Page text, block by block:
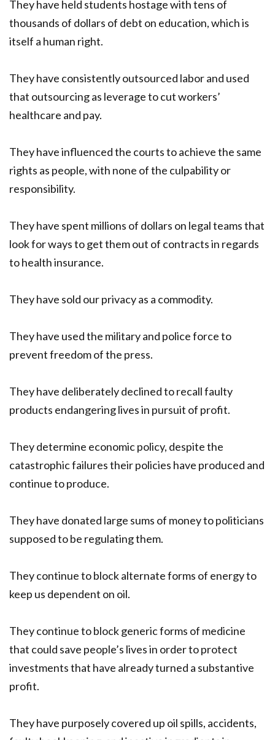
They have held students hostage with tens of
thousands of dollars of debt on education, which is
itself a human right.
They have consistently outsourced labor and used
that outsourcing as leverage to cut workers’
healthcare and pay.
They have influenced the courts to achieve the same
rights as people, with none of the culpability or
responsibility.
They have spent millions of dollars on legal teams that
look for ways to get them out of contracts in regards
to health insurance.
They have sold our privacy as a commodity.
They have used the military and police force to
prevent freedom of the press.
They have deliberately declined to recall faulty
products endangering lives in pursuit of profit.
They determine economic policy, despite the
catastrophic failures their policies have produced and
continue to produce.
They have donated large sums of money to politicians
supposed to be regulating them.
They continue to block alternate forms of energy to
keep us dependent on oil.
They continue to block generic forms of medicine
that could save people’s lives in order to protect
investments that have already turned a substantive
profit.
They have purposely covered up oil spills, accidents,